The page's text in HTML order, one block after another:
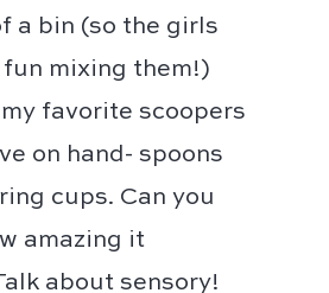
a bin (so the girls
mixing them!)
favorite scoopers
on hand- spoons
cups. Can you
amazing it
about sensory!